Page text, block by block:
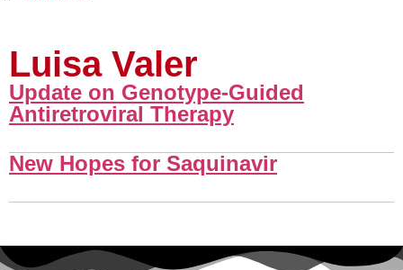
Luisa Valer
Update on Genotype-Guided
Antiretroviral Therapy
New Hopes for Saquinavir